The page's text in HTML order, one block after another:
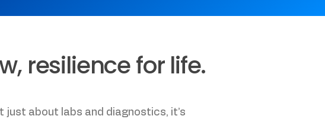
resilience for life.
just about labs and diagnostics, it’s